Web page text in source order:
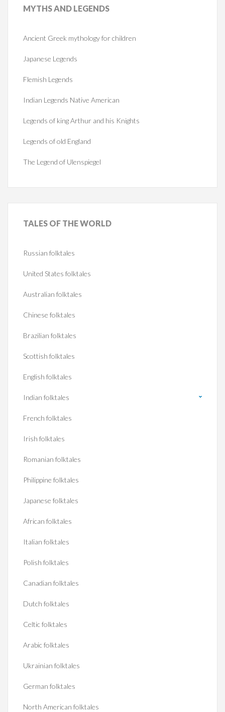
MYTHSAND LEGENDS
Ancient Greek mythology for children
Japanese Legends
Flemish Legends
Indian Legends Native American
Legends of king Arthur and his Knights
Legends of old England
The Legend of Ulenspiegel
TALES OF THE WORLD
Russian folktales
United States folktales
Australian folktales
Chinese folktales
Brazilian folktales
Scottish folktales
English folktales
Indian folktales
French folktales
Irish folktales
Romanian folktales
Philippine folktales
Japanese folktales
African folktales
Italian folktales
Polish folktales
Canadian folktales
Dutch folktales
Celtic folktales
Arabic folktales
Ukrainian folktales
German folktales
North American folktales